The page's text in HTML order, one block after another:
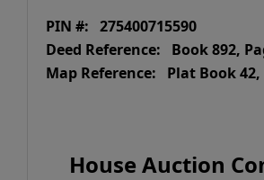
PIN #: 275400715590
Deed Reference: Book 892,
Map Reference: Plat Book
House Auction